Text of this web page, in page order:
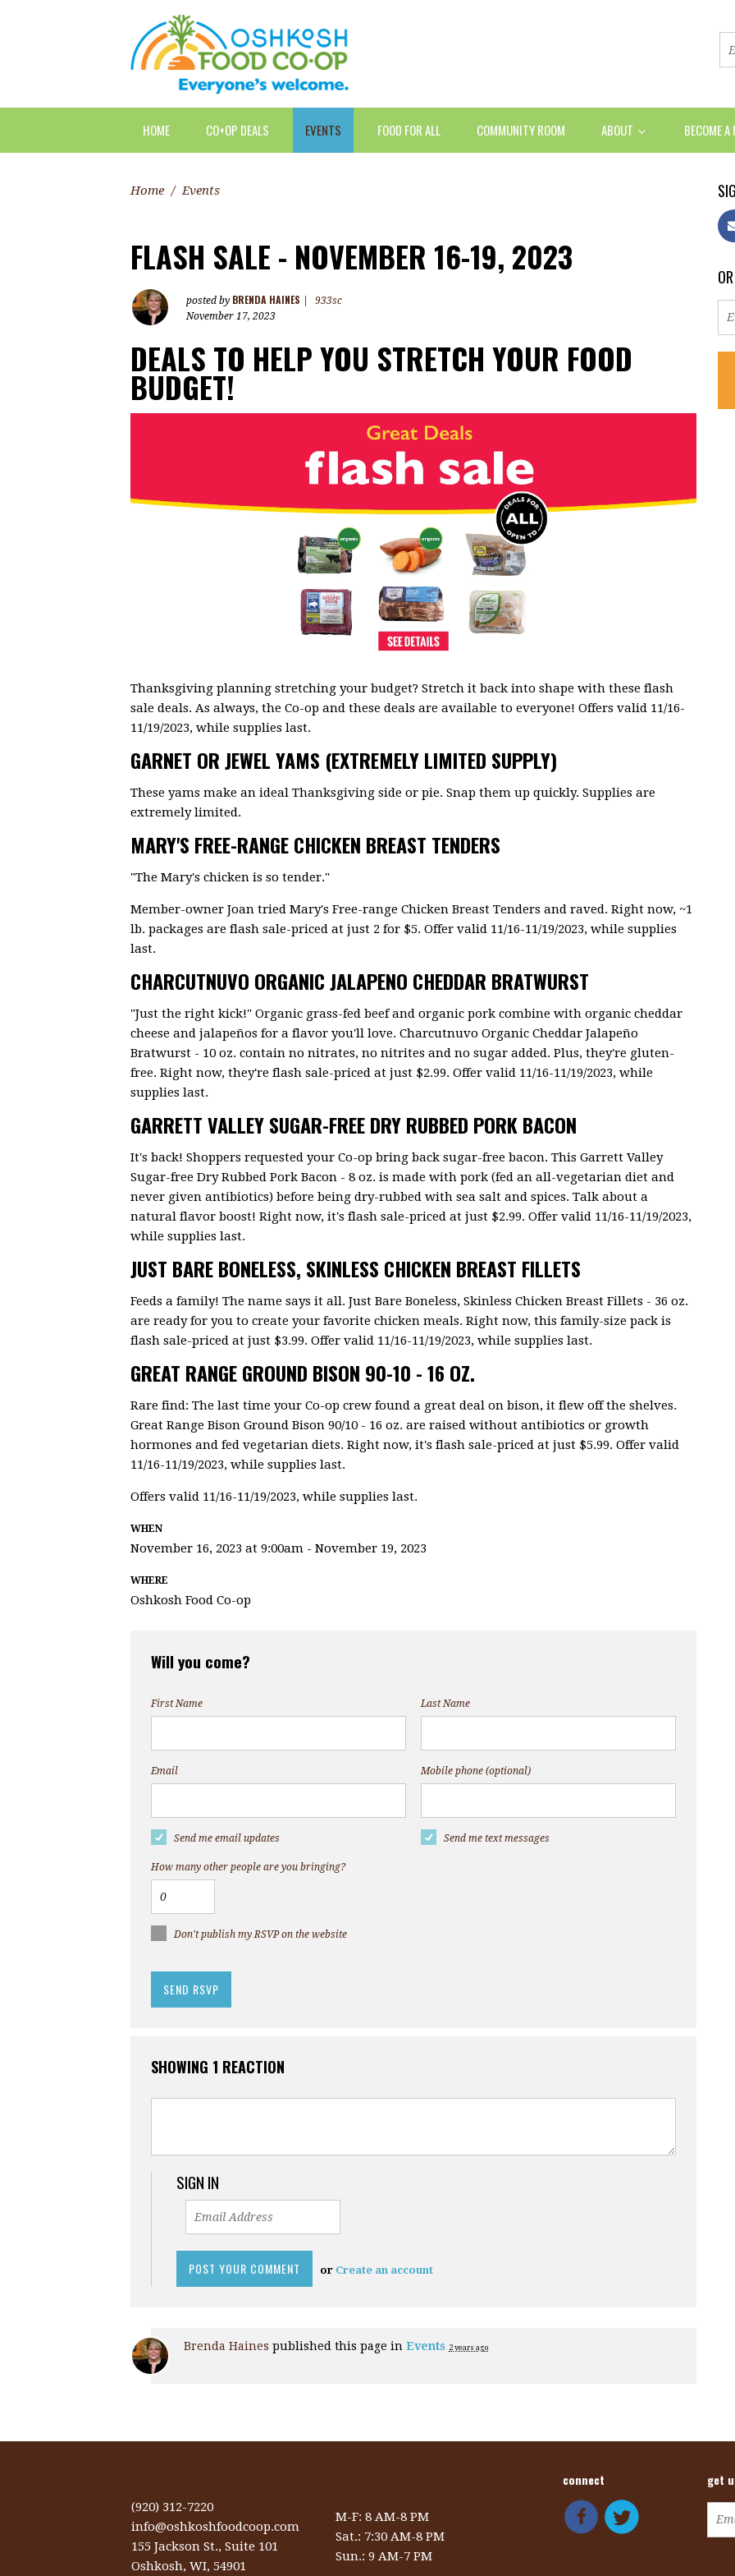
HOME CO+OP DEALS EVENTS FOOD FOR ALL COMMUNITY ROOM ABOUT BECOME A
Home / Events
FLASH SALE - NOVEMBER 16-19, 2023
posted by BRENDA HAINES
933sc
November 17, 2023
DEALS TO HELP YOU STRETCH YOUR FOOD
BUDGET!
Thanksgiving planning stretching your budget? Stretch it back into shape with these flash
sale deals. As always, the Co-op and these deals are available to everyone! Offers valid 11/16-
11/19/2023, while supplies last.
GARNET OR JEWEL YAMS (EXTREMELY LIMITED SUPPLY)
These yams make an ideal Thanksgiving side or pie. Snap them up quickly. Supplies are
extremely limited.
MARY'S FREE-RANGE CHICKEN BREAST TENDERS
"The Mary's chicken is so tender."
Member-owner Joan tried Mary's Free-range Chicken Breast Tenders and raved. Right now, ~1
lb. packages are flash sale-priced at just 2 for $5. Offer valid 11/16-11/19/2023, while supplies
last.
CHARCUTNUVO ORGANIC JALAPENO CHEDDAR BRATWURST
"Just the right kick!" Organic grass-fed beef and organic pork combine with organic cheddar
cheese and jalapeños for a flavor you'll love. Charcutnuvo Organic Cheddar Jalapeño
Bratwurst - 10 oz. contain no nitrates, no nitrites and no sugar added. Plus, they're gluten-
free. Right now, they're flash sale-priced at just $2.99. Offer valid 11/16-11/19/2023, while
supplies last.
GARRETT VALLEY SUGAR-FREE DRY RUBBED PORK BACON
It's back! Shoppers requested your Co-op bring back sugar-free bacon. This Garrett Valley
Sugar-free Dry Rubbed Pork Bacon - 8 oz. is made with pork (fed an all-vegetarian diet and
never given antibiotics) before being dry-rubbed with sea salt and spices. Talk about a
natural flavor boost! Right now, it's flash sale-priced at just $2.99. Offer valid 11/16-11/19/2023,
while supplies last.
JUST BARE BONELESS, SKINLESS CHICKEN BREAST FILLETS
Feeds a family! The name says it all. Just Bare Boneless, Skinless Chicken Breast Fillets - 36 oz.
are ready for you to create your favorite chicken meals. Right now, this family-size pack is
flash sale-priced at just $3.99. Offer valid 11/16-11/19/2023, while supplies last.
GREAT RANGE GROUND BISON 90-10 - 16 OZ.
Rare find: The last time your Co-op crew found a great deal on bison, it flew off the shelves.
Great Range Bison Ground Bison 90/10 - 16 oz. are raised without antibiotics or growth
hormones and fed vegetarian diets. Right now, it's flash sale-priced at just $5.99. Offer valid
11/16-11/19/2023, while supplies last.
Offers valid 11/16-11/19/2023, while supplies last.
WHEN
November 16, 2023 at 9:00am - November 19, 2023
WHERE
Oshkosh Food Co-op
Will you come?
First Name Last Name
Email Mobile phone (optional)
Send me email updates Send me text messages
How many other people are you bringing?
Don't publish my RSVP on the website
SHOWING 1 REACTION
SIGN IN
or Create an account
Brenda Haines published this page in Events 2 years ago
(920) 312-7220
info@oshkoshfoodcoop.com
155 Jackson St., Suite 101
Oshkosh, WI, 54901
M-F: 8 AM-8 PM
Sat.: 7:30 AM-8 PM
Sun.: 9 AM-7 PM
connect get